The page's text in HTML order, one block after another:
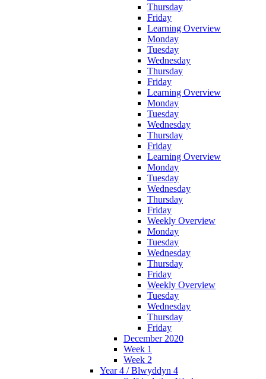
Thursday
Friday
Learning Overview
Monday
Tuesday
Wednesday
Thursday
Friday
Learning Overview
Monday
Tuesday
Wednesday
Thursday
Friday
Learning Overview
Monday
Tuesday
Wednesday
Thursday
Friday
Weekly Overview
Monday
Tuesday
Wednesday
Thursday
Friday
Weekly Overview
Tuesday
Wednesday
Thursday
Friday
December 2020
Week 1
Week 2
Year 4 / Blwyddyn 4